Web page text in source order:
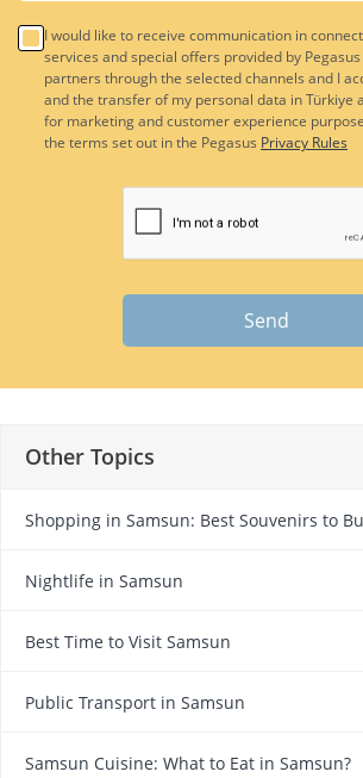
I would like to receive communication in
services and special offers provided by
partners through the selected channels and I
and the transfer of my personal data in Türkiye
for marketing and customer experience
the terms set out in the Pegasus Privacy Rules
Send
Other Topics
Shopping in Samsun: Best Souvenirs to
Nightlife in Samsun
Best Time to Visit Samsun
Public Transport in Samsun
Samsun Cuisine: What to Eat in Samsun?